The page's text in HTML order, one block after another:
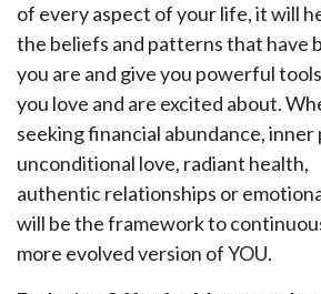
of every aspect of your life, it will
the beliefs and patterns that have
you are and give you powerful
you love and are excited about.
seeking financial abundance, inner
unconditional love, radiant health,
authentic relationships or
will be the framework to
more evolved version of YOU.